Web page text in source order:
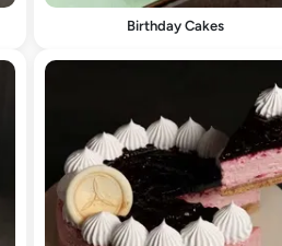
Birthday Cakes